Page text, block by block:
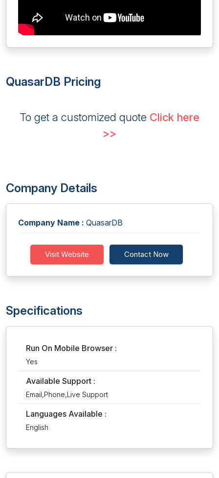
QuasarDB Pricing
To get a customized quote Click here
>>
Company Details
Company Name : QuasarDB
Visit Website Contact Now
Specifications
Run On Mobile Browser :
Yes
Available Support :
Email,Phone,Live Support
Languages Available :
English